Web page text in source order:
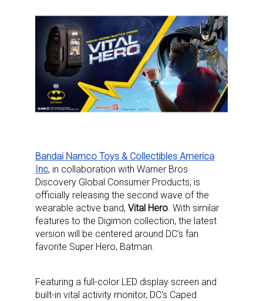
Bandai Namco Toys & Collectibles America
Inc, in collaboration with Warner Bros
Discovery Global Consumer Products, is
officially releasing the second wave of the
wearable active band, Vital Hero . With similar
features to the Digimon collection, the latest
version will be centered around DC’s fan
favorite Super Hero, Batman.
Featuring a full-color LED display screen and
built-in vital activity monitor, DC’s Caped